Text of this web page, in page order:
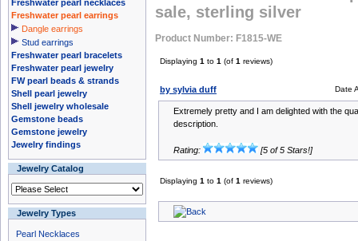
Freshwater pearl necklaces
Freshwater pearl earrings
Dangle earrings
Stud earrings
Freshwater pearl bracelets
Freshwater pearl jewelry
FW pearl beads & strands
Shell pearl jewelry
Shell jewelry wholesale
Gemstone beads
Gemstone jewelry
Jewelry findings
Jewelry Catalog
Jewelry Types
Pearl Necklaces
sale, sterling silver
Product Number: F1815-WE
Displaying 1 to 1 (of 1 reviews)
by sylvia duff Date
Extremely pretty and I am delighted with the
description.
Rating: [5 of 5 Stars!]
Displaying 1 to 1 (of 1 reviews)